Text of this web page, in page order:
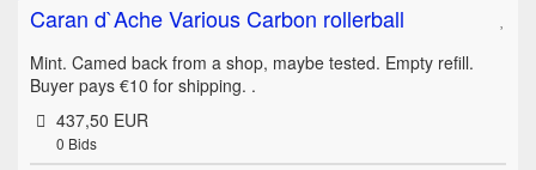
Caran d`Ache Various Carbon rollerball
Mint. Camed back from a shop, maybe tested. Empty refill.
Buyer pays €10 for shipping. .
437,50 EUR
0 Bids